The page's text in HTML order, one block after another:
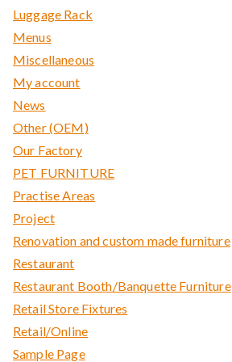
Luggage Rack
Menus
Miscellaneous
My account
News
Other (OEM)
Our Factory
PET FURNITURE
Practise Areas
Project
Renovation and custom made furniture
Restaurant
Restaurant Booth/Banquette Furniture
Retail Store Fixtures
Retail/Online
Sample Page